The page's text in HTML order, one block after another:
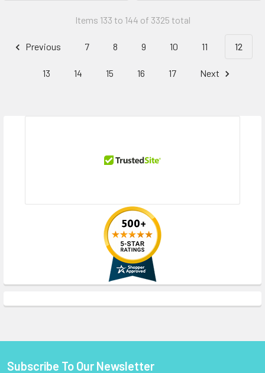
Items 133 to 144 of 3325 total
Previous 7 8 9 10 11 12
13 14 15 16 17 Next
Subscribe To Our Newsletter